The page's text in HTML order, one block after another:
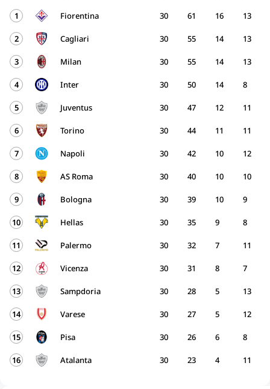
1
Fiorentina 30 16 13
61
2 Cagliari 30 14 13
55
3 Milan 30 14 13
55
4 Inter 30 14 8
50
5 Juventus 30 12 11
47
6 Torino 30 11 11
44
7 Napoli 30 10 12
42
8 AS Roma 30 10 10
40
9 Bologna 30 10 9
39
10 Hellas 30 9 8
35
11 Palermo 30 7 11
32
12 Vicenza 30 8 7
31
13 Sampdoria 30 5 13
28
14 Varese 30 5 12
27
15 Pisa 30 6 8
26
16 Atalanta 30 4 11
23